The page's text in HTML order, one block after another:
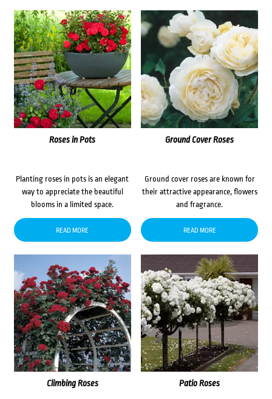
Roses in Pots
Planting roses in pots is an elegant
way to appreciate the beautiful
blooms in a limited space.
READ MORE
Ground Cover Roses
Ground cover roses are known for
their attractive appearance, flowers
and fragrance.
READ MORE
Climbing Roses Patio Roses